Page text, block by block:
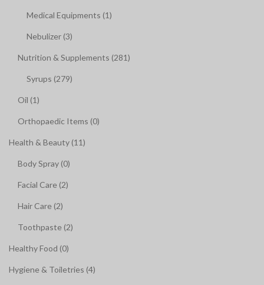
Medical Equipments (1)
Nebulizer (3)
Nutrition & Supplements (281)
Syrups (279)
Oil (1)
Orthopaedic Items (0)
Health & Beauty (11)
Body Spray (0)
Facial Care (2)
Hair Care (2)
Toothpaste (2)
Healthy Food (0)
Hygiene & Toiletries (4)